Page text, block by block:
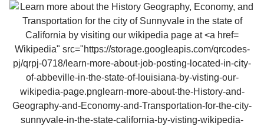
Wikipedia" src="https://storage.googleapis.com/qrcodes-
pj/qrpj-0718/learn-more-about-job-posting-located-in-city-
of-abbeville-in-the-state-of-louisiana-by-visting-our-
wikipedia-page.pnglearn-more-about-the-History-and-
Geography-and-Economy-and-Transportation-for-the-city-
sunnyvale-in-the-state-california-by-visting-wikipedia-